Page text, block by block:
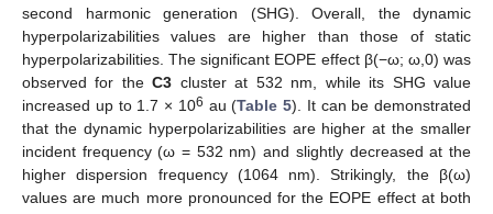
second harmonic generation (SHG). Overall, the dynamic
hyperpolarizabilities values are higher than those of static
hyperpolarizabilities. The significant EOPE effect β(−ω; ω,0) was
observed for theC3 cluster at 532 nm, while its SHG value
increased up to 1.7 × 106 au (Table 5). It can be demonstrated
that the dynamic hyperpolarizabilities are higher at the smaller
incident frequency (ω = 532 nm) and slightly decreased at the
higher dispersion frequency (1064 nm). Strikingly, the β(ω)
values are much more pronounced for the EOPE effect at both